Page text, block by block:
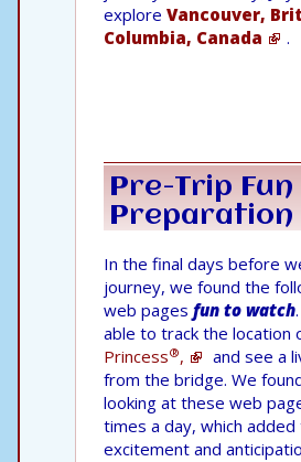
explore Vancouver,
Columbia, Canada
.
Pre-Trip Fun
Preparation
In the final days before
journey, we found the
web pages fun to watch
able to track the location
Princess®,
and see a
from the bridge. We
looking at these web
times a day, which
excitement and